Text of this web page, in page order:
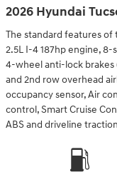
2026 Hyundai
The standard features of
2.5L I-4 187hp engine,
4-wheel anti-lock brakes
and 2nd row overhead
occupancy sensor, Air
control, Smart Cruise
ABS and driveline